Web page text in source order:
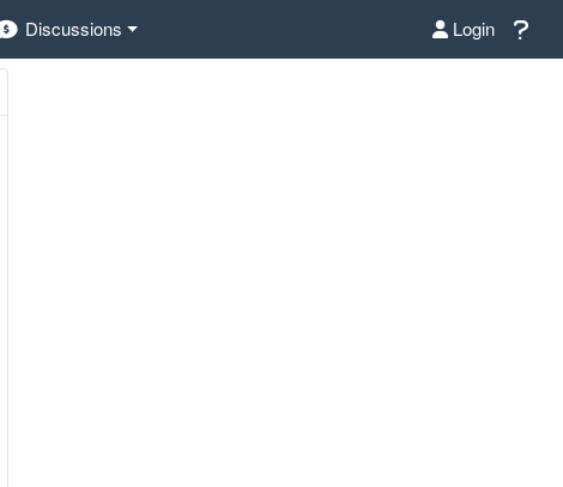
Discussions Login